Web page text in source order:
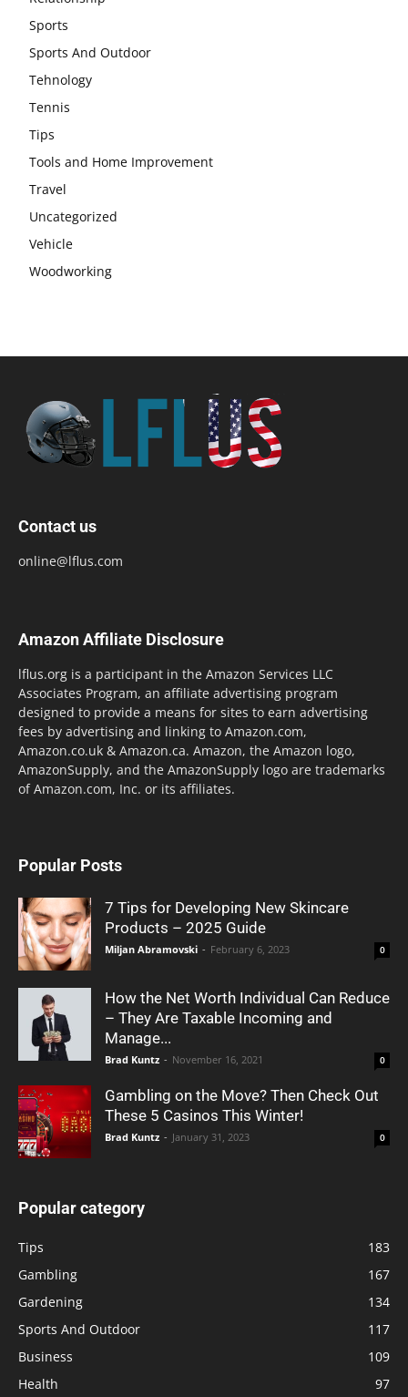
Sports
Sports And Outdoor
Tehnology
Tennis
Tips
Tools and Home Improvement
Travel
Uncategorized
Vehicle
Woodworking
Contact us
online@lflus.com
Amazon Affiliate Disclosure
lflus.org is a participant in the Amazon Services LLC
Associates Program, an affiliate advertising program
designed to provide a means for sites to earn advertising
fees by advertising and linking to Amazon.com,
Amazon.co.uk & Amazon.ca. Amazon, the Amazon logo,
AmazonSupply, and the AmazonSupply logo are trademarks
of Amazon.com, Inc. or its affiliates.
Popular Posts
7 Tips for Developing New Skincare
Products – 2025 Guide
Miljan Abramovski - February 6, 2023 0
How the Net Worth Individual Can Reduce
– They Are Taxable Incoming and
Manage...
Brad Kuntz - November 16, 2021 0
Gambling on the Move? Then Check Out
These 5 Casinos This Winter!
Brad Kuntz - January 31, 2023 0
Popular category
Tips
183
Gambling
167
Gardening
134
Sports And Outdoor
117
Business
109
Health
97